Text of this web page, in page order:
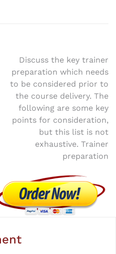
Discuss the key trainer
preparation which needs
to be considered prior to
the course delivery. The
following are some key
points for consideration,
but this list is not
exhaustive. Trainer
preparation